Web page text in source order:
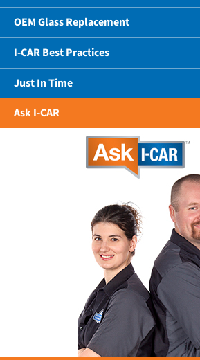
OEM Glass Replacement
I-CAR Best Practices
Just In Time
Ask I-CAR